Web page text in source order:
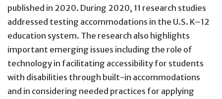
published in 2020. During 2020, 11 research studies
addressed testing accommodations in the U.S. K–12
education system. The research also highlights
important emerging issues including the role of
technology in facilitating accessibility for students
with disabilities through built-in accommodations
and in considering needed practices for applying